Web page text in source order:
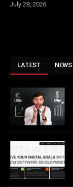
July 28, 2026
LATEST NEWS